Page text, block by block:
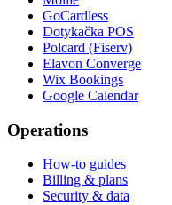
GoCardless
Dotykačka POS
Polcard (Fiserv)
Elavon Converge
Wix Bookings
Google Calendar
Operations
How-to guides
Billing & plans
Security & data